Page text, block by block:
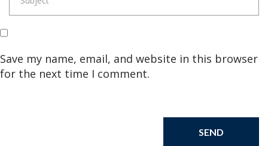
Save my name, email, and website in this browser
for the next time I comment.